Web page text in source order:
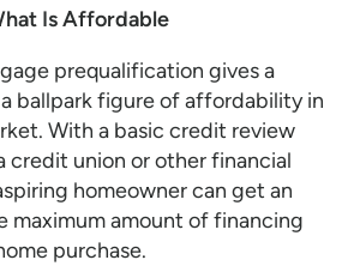
Is Affordable
prequalification gives a
ballpark figure of affordability in
With a basic credit review
credit union or other financial
homeowner can get an
maximum amount of financing
purchase.